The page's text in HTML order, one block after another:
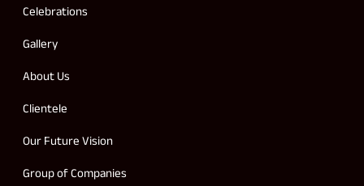
Celebrations
Gallery
About Us
Clientele
Our Future Vision
Group of Companies